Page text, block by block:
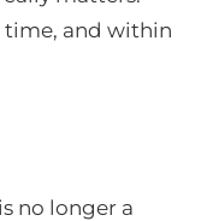
and within
is no longer a